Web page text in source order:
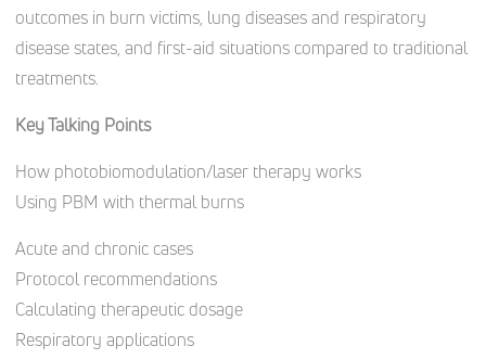
outcomes in burn victims, lung diseases and respiratory
disease states, and first-aid situations compared to traditional
treatments.
Key Talking Points
How photobiomodulation/laser therapy works
Using PBM with thermal burns
Acute and chronic cases
Protocol recommendations
Calculating therapeutic dosage
Respiratory applications